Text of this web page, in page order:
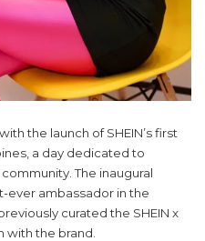
the launch of SHEIN’s first
a day dedicated to
The inaugural
ever ambassador in the
curated the SHEIN x
with the brand.